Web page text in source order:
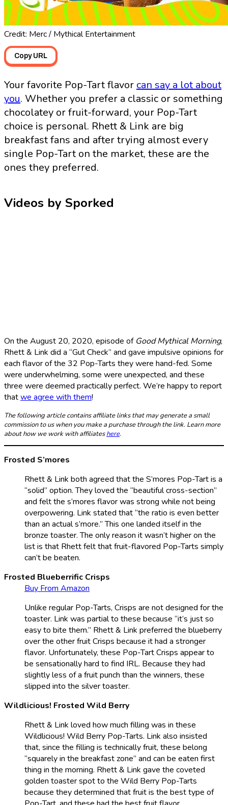
Credit: Merc / Mythical Entertainment
Copy URL
Your favorite Pop-Tart flavorcan say a lot about
you. Whether you prefer a classic or something
chocolatey or fruit-forward, your Pop-Tart
choice is personal. Rhett & Link are big
breakfast fans and after trying almost every
single Pop-Tart on the market, these are the
ones they preferred.
Videos by Sporked
On the August 20, 2020, episode of Good Mythical Morning,
Rhett & Link did a “Gut Check” and gave impulsive opinions for
each flavor of the 32 Pop-Tarts they were hand-fed. Some
were underwhelming, some were unexpected, and these
three were deemed practically perfect. We’re happy to report
thatwe agree with them!
The following article contains affiliate links that may generate a small
commission to us when you make a purchase through the link. Learn more
about how we work with affiliateshere.
Frosted S’mores
Rhett & Link both agreed that the S’mores Pop-Tart is a
“solid” option. They loved the “beautiful cross-section”
and felt the s’mores flavor was strong while not being
overpowering. Link stated that “the ratio is even better
than an actual s’more.” This one landed itself in the
bronze toaster. The only reason it wasn’t higher on the
list is that Rhett felt that fruit-flavored Pop-Tarts simply
can’t be beaten.
Frosted Blueberrific Crisps
Buy From Amazon
Unlike regular Pop-Tarts, Crisps are not designed for the
toaster. Link was partial to these because “it’s just so
easy to bite them.” Rhett & Link preferred the blueberry
over the other fruit Crisps because it had a stronger
flavor. Unfortunately, these Pop-Tart Crisps appear to
be sensationally hard to find IRL. Because they had
slightly less of a fruit punch than the winners, these
slipped into the silver toaster.
Wildlicious! Frosted Wild Berry
Rhett & Link loved how much filling was in these
Wildlicious! Wild Berry Pop-Tarts. Link also insisted
that, since the filling is technically fruit, these belong
“squarely in the breakfast zone” and can be eaten first
thing in the morning. Rhett & Link gave the coveted
golden toaster spot to the Wild Berry Pop-Tarts
because they determined that fruit is the best type of